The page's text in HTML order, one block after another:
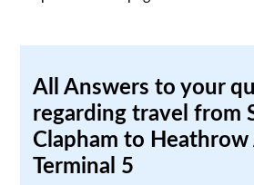
All Answers to your
regarding travel from
Clapham to
Terminal 5